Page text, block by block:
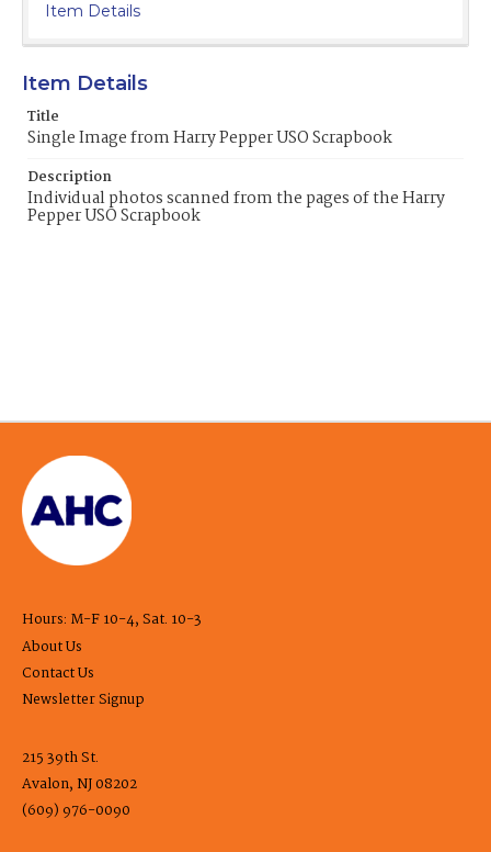
Item Details
Item Details
Title
Single Image from Harry Pepper USO Scrapbook
Description
Individual photos scanned from the pages of the Harry
Pepper USO Scrapbook
Hours: M-F 10-4, Sat. 10-3
About Us
Contact Us
Newsletter Signup
215 39th St.
Avalon, NJ 08202
(609) 976-0090